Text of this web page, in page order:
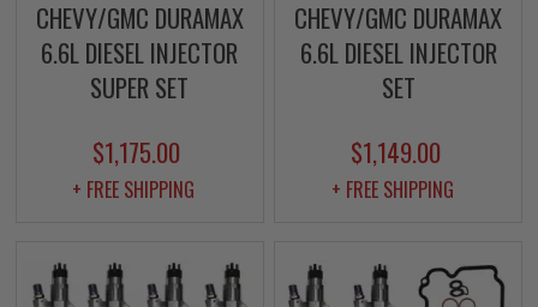
CHEVY/GMC DURAMAX
6.6L DIESEL INJECTOR
SUPER SET
$1,175.00
+ FREE SHIPPING
CHEVY/GMC DURAMAX
6.6L DIESEL INJECTOR
SET
$1,149.00
+ FREE SHIPPING